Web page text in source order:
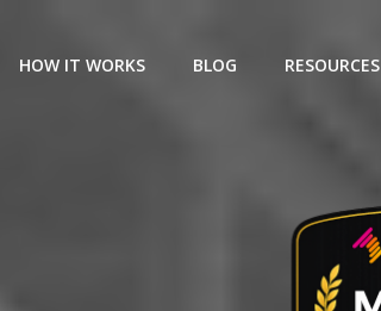
HOW IT WORKS BLOG RESOURCES